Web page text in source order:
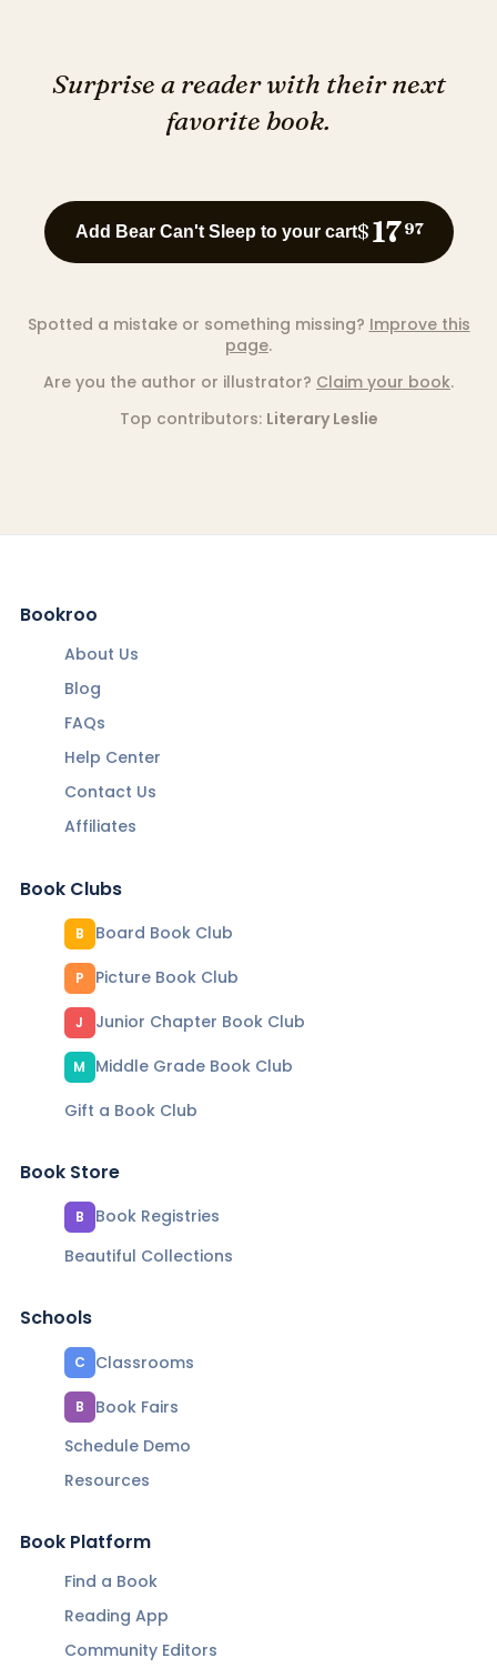
Surprise a reader with their next
favorite book.
Add Bear Can't Sleep to your cart$1797
Spotted a mistake or something missing? Improve this
page.
Are you the author or illustrator? Claim your book.
Top contributors: Literary Leslie
Bookroo
About Us
Blog
FAQs
Help Center
Contact Us
Affiliates
Book Clubs
B Board Book Club
P Picture Book Club
J Junior Chapter Book Club
M
Middle Grade Book Club
Gift a Book Club
Book Store
B
Book Registries
Beautiful Collections
Schools
C Classrooms
B
Book Fairs
Schedule Demo
Resources
Book Platform
Find a Book
Reading App
Community Editors